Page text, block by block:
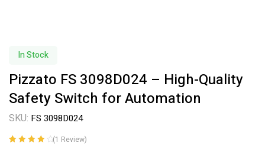
In Stock
Pizzato FS 3098D024 – High-Quality
Safety Switch for Automation
SKU: FS 3098D024
(1 Review)